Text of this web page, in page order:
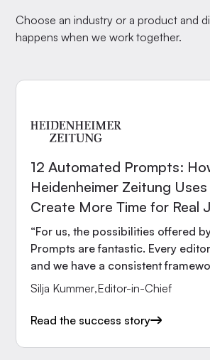
Choose an industry or a product and
happens when we work together.
12 Automated Prompts:
Heidenheimer Zeitung
Create More Time for Real
“For us, the possibilities offered
Prompts are fantastic. Every
and we have a consistent
Silja Kummer,Editor-in-Chief
Read the success story